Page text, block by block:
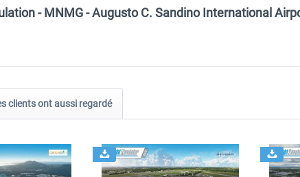
- MNMG - Augusto C. Sandino International
clients ont aussi regardé